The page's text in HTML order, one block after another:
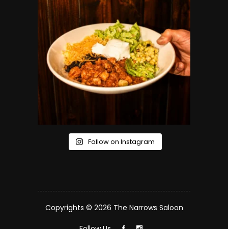
Follow on Instagram
Copyrights © 2026 The Narrows Saloon